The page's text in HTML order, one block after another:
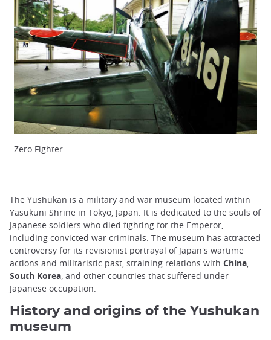
Zero Fighter
The Yushukan is a military and war museum located within
Yasukuni Shrine in Tokyo, Japan. It is dedicated to the souls of
Japanese soldiers who died fighting for the Emperor,
including convicted war criminals. The museum has attracted
controversy for its revisionist portrayal of Japan's wartime
actions and militaristic past, straining relations with China,
South Korea, and other countries that suffered under
Japanese occupation.
History and origins of the Yushukan
museum